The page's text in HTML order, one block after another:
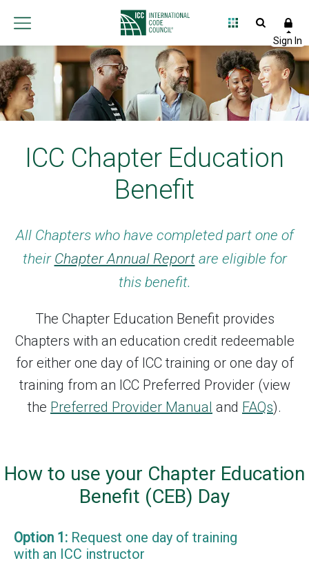
ICC Chapter Education
Benefit
All Chapters who have completed part one of
their Chapter Annual Reportare eligible for
this benefit.
The Chapter Education Benefit provides
Chapters with an education credit redeemable
for either one day of ICC training or one day of
training from an ICC Preferred Provider (view
the Preferred Provider Manual and FAQs).
How to use your Chapter Education
Benefit (CEB) Day
Option 1: Request one day of training
with an ICC instructor